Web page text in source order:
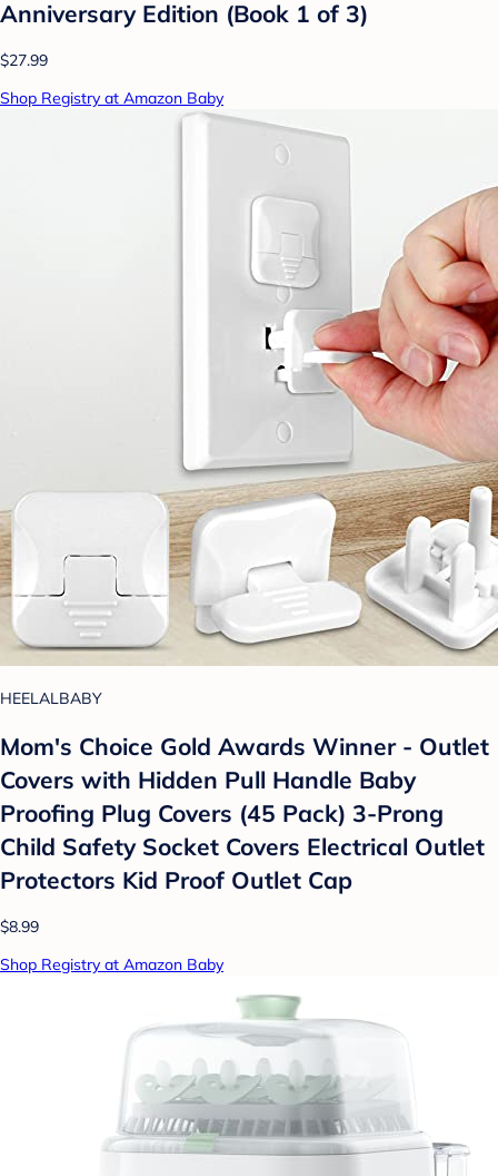
Anniversary Edition (Book 1 of 3)
$27.99
Shop Registry at Amazon Baby
HEELALBABY
Mom's Choice Gold Awards Winner - Outlet
Covers with Hidden Pull Handle Baby
Proofing Plug Covers (45 Pack) 3-Prong
Child Safety Socket Covers Electrical Outlet
Protectors Kid Proof Outlet Cap
$8.99
Shop Registry at Amazon Baby